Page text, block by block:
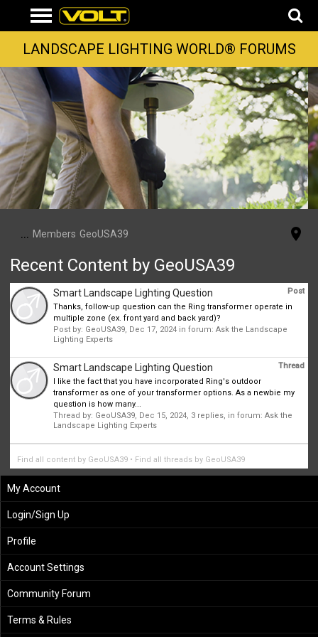
LANDSCAPE LIGHTING WORLD® FORUMS
... Members GeoUSA39
Recent Content by GeoUSA39
Post
Smart Landscape Lighting Question
Thanks, follow-up question can the Ring transformer operate in
multiple zone (ex. front yard and back yard)?
Post by: GeoUSA39, Dec 17, 2024 in forum:Ask the Landscape
Lighting Experts
Thread
Smart Landscape Lighting Question
I like the fact that you have incorporated Ring's outdoor
transformer as one of your transformer options. As a newbie my
question is how many...
Thread by: GeoUSA39, Dec 15, 2024, 3 replies, in forum:Ask the
Landscape Lighting Experts
Find all content by GeoUSA39 Find all threads by GeoUSA39
My Account
Login/Sign Up
Profile
Account Settings
Community Forum
Terms & Rules